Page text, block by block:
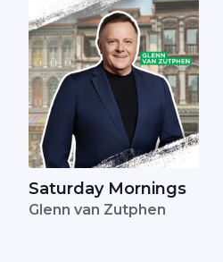
Saturday Mornings
Glenn van Zutphen